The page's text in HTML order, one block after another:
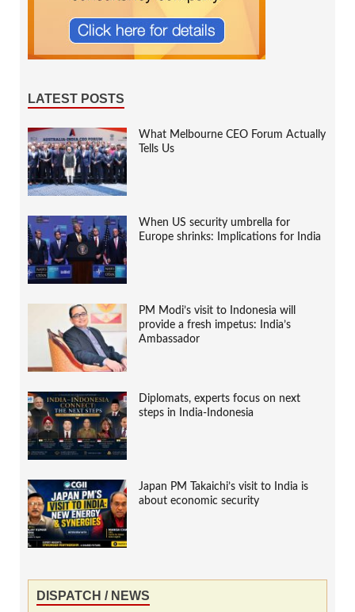
LATEST POSTS
What Melbourne CEO Forum Actually
Tells Us
When US security umbrella for
Europe shrinks: Implications for India
PM Modi’s visit to Indonesia will
provide a fresh impetus: India’s
Ambassador
Diplomats, experts focus on next
steps in India-Indonesia
Japan PM Takaichi’s visit to India is
about economic security
DISPATCH / NEWS